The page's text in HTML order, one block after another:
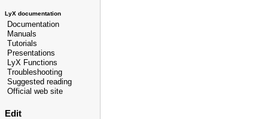
LyX documentation
Documentation
Manuals
Tutorials
Presentations
LyX Functions
Troubleshooting
Suggested reading
Official web site
Edit